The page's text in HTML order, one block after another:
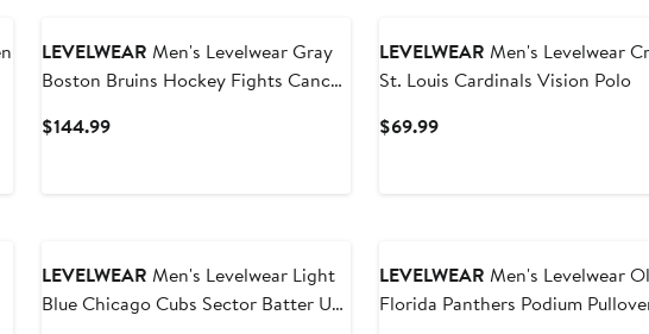
LEVELWEAR Men's Levelwear Gray
Boston Bruins Hockey Fights Cancer
Hoodie
$144.99Current
LEVELWEAR Men's Levelwear Cream
St. Louis Cardinals Vision Polo
$69.99Current
LEVELWEAR Men's Levelwear Light
Blue Chicago Cubs Sector Batter Up
LEVELWEAR Men's Levelwear
Florida Panthers Podium